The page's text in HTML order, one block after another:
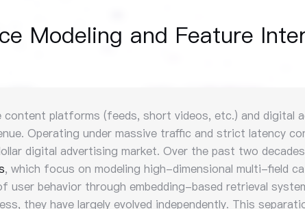
Modeling and Feature
platforms (feeds, short videos, etc.) and digital
Operating under massive traffic and strict latency
digital advertising market. Over the past two
, which focus on modeling high-dimensional multi-field
user behavior through embedding-based retrieval
they have largely evolved independently. This